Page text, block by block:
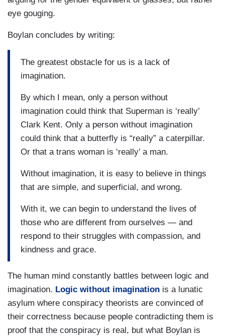
eye gouging.
Boylan concludes by writing:
The greatest obstacle for us is a lack of
imagination.
By which I mean, only a person without
imagination could think that Superman is ‘really’
Clark Kent. Only a person without imagination
could think that a butterfly is “really” a caterpillar.
Or that a trans woman is ‘really’ a man.
Without imagination, it is easy to believe in things
that are simple, and superficial, and wrong.
With it, we can begin to understand the lives of
those who are different from ourselves — and
respond to their struggles with compassion, and
kindness and grace.
The human mind constantly battles between logic and
imagination. Logic without imagination is a lunatic
asylum where conspiracy theorists are convinced of
their correctness because people contradicting them is
proof that the conspiracy is real, but what Boylan is